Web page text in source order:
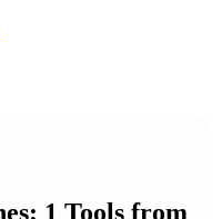
1 Tools from